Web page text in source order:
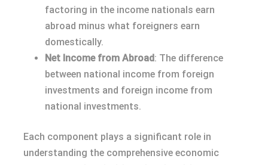
factoring in the income nationals earn
abroad minus what foreigners earn
domestically.
Net Income from Abroad: The difference
between national income from foreign
investments and foreign income from
national investments.
Each component plays a significant role in
understanding the comprehensive economic